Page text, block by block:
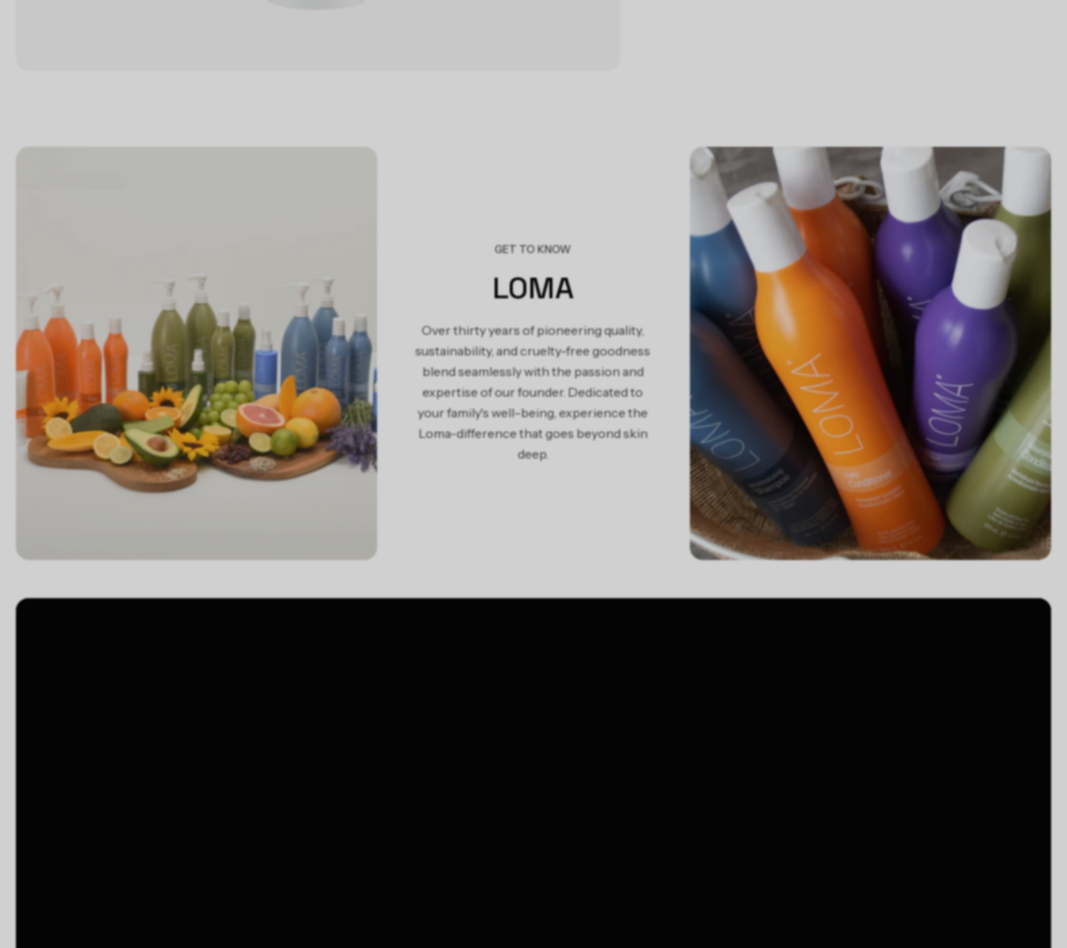
ingredients provide naturally-based and completely
vegan lotion and body washes.
GET TO KNOW
LOMA
Over thirty years of pioneering quality,
sustainability, and cruelty-free goodness
blend seamlessly with the passion and
expertise of our founder. Dedicated to
your family's well-being, experience the
Loma-difference that goes beyond skin
deep.